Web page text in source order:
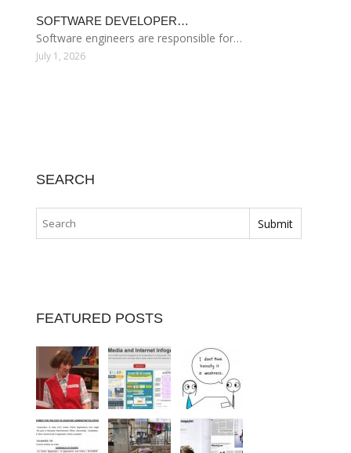
SOFTWARE DEVELOPER…
Software engineers are responsible for…
July 1, 2026
SEARCH
FEATURED POSTS